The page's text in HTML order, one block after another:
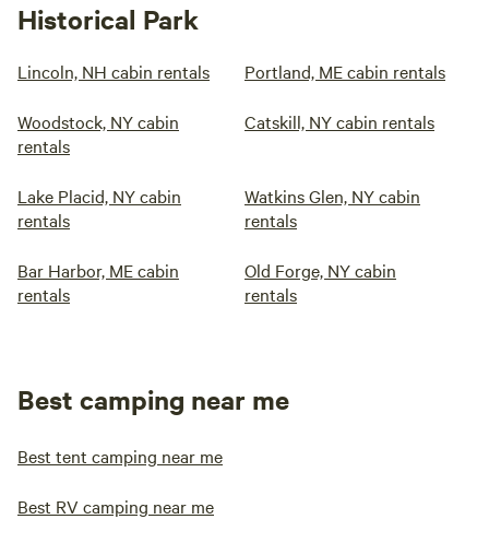
Historical Park
Lincoln, NH cabin rentals Portland, ME cabin rentals
Woodstock, NY cabin
rentals
Catskill, NY cabin rentals
Lake Placid, NY cabin
rentals
Watkins Glen, NY cabin
rentals
Bar Harbor, ME cabin
rentals
Old Forge, NY cabin
rentals
Best camping near me
Best tent camping near me
Best RV camping near me